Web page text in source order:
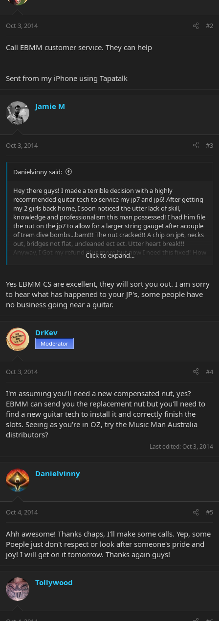
Oct 3, 2014 #2
Call EBMM customer service. They can help
Sent from my iPhone using Tapatalk
Jamie M
Oct 3, 2014 #3
Danielvinny said:
Hey there guys! I made a terrible decision with a highly
recommended guitar tech to service my jp7 and jp6! After getting
my 2 girls back home, I soon noticed the utter lack of skill,
knowledge and professionalism this man possessed! I had him file
the nut on the jp7 to allow for a larger string gauge! after acouple
of trem dive bombs...bam!!! The nut cracked!! A chip on jp6, necks
out, bridges not flat, uncleaned ect ect. Utter heart break!!!
Anyway, I Got my refund plus more but now I need this fixed! How
do I go about doing this?? Send the neck to ebmm to get the nut
Click to expand...
Yes EBMM CS are excellent, they will sort you out. I am sorry
to hear what has happened to your JP's, some people have
no business going near a guitar.
DrKev
Moderator
Oct 3, 2014 #4
I'm assuming you'll need a new compensated nut, yes?
EBMM can send you the replacement nut but you'll need to
find a new guitar tech to install it and correctly finish the
slots. Seeing as you're in OZ, try the Music Man Australia
distributors?
Last edited: Oct 3, 2014
Danielvinny
Oct 4, 2014 #5
Ahh awesome! Thanks chaps, I'll make some calls. Yep, some
Poeple just don't respect or look after someone's pride and
joy! I will get on it tomorrow. Thanks again guys!
Tollywood